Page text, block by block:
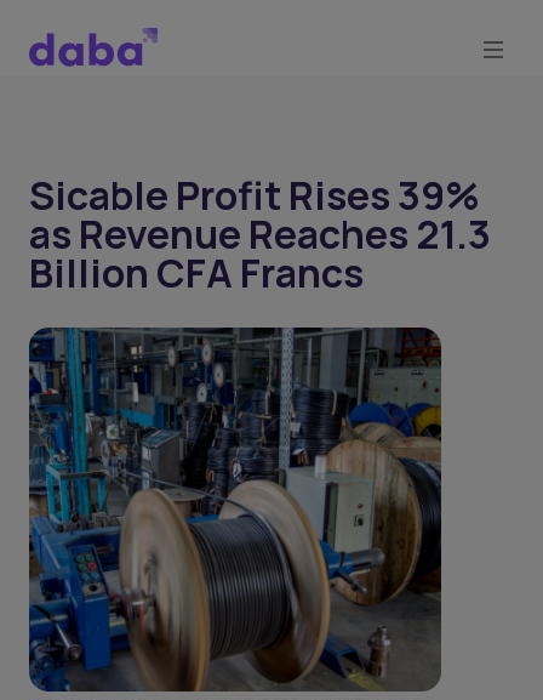
Sicable Profit Rises 39%
as Revenue Reaches 21.3
Billion CFA Francs